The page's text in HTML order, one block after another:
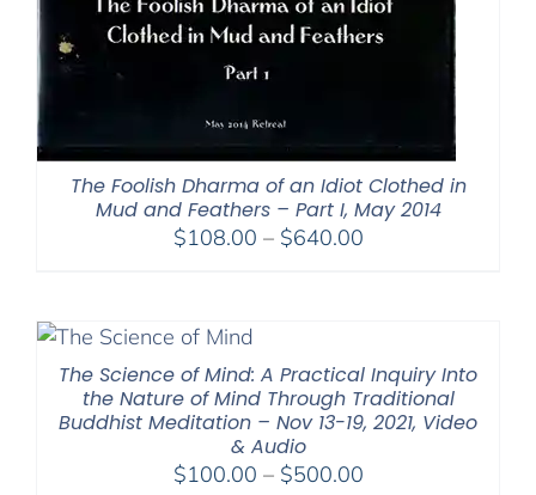
The Foolish Dharma of an Idiot Clothed in
Mud and Feathers – Part I, May 2014
$108.00 – $640.00Price
The Science of Mind: A Practical Inquiry Into
the Nature of Mind Through Traditional
Buddhist Meditation – Nov 13-19, 2021, Video
& Audio
$100.00 – $500.00Price